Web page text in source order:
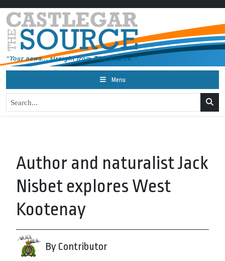
Menu
Author and naturalist Jack
Nisbet explores West
Kootenay
By Contributor